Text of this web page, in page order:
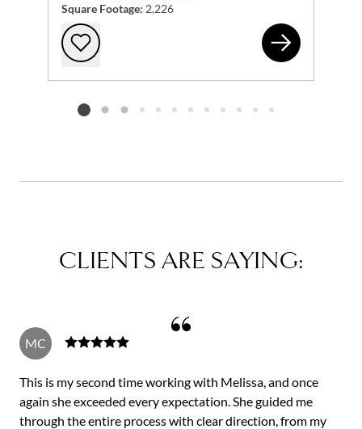
Square Footage: 2,226
Add to favorites
Listing card 2 selected
CLIENTS ARE SAYING:
MC
This is my second time working with Melissa, and once
again she exceeded every expectation. She guided me
through the entire process with clear direction, from my